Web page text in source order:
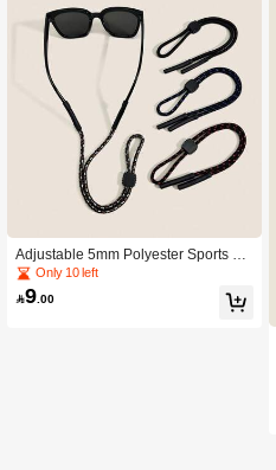
Adjustable 5mm Polyester Sports Ey
ewear Cord, Anti-Slip Glasses Strap
To Prevent Glasses From Falling Off,
Suitable For Hiking, Cycling And Oth
Only 10 left
9 .00